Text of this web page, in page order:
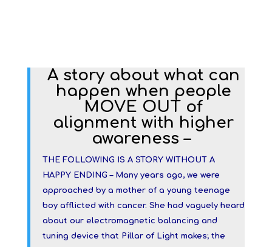
A story about what can
happen when people
MOVE OUT of
alignment with higher
awareness –
THE FOLLOWING IS A STORY WITHOUT A
HAPPY ENDING – Many years ago, we were
approached by a mother of a young teenage
boy afflicted with cancer. She had vaguely heard
about our electromagnetic balancing and
tuning device that Pillar of Light makes; the